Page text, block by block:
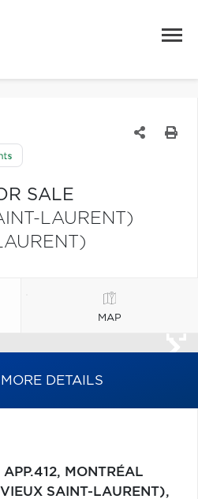
SALE
LAURENT)
MAP
DETAILS
MONTRÉAL
SAINT-LAURENT),